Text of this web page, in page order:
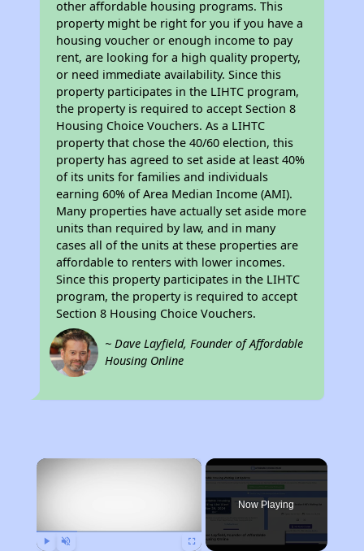
other affordable housing programs. This
property might be right for you if you have a
housing voucher or enough income to pay
rent, are looking for a high quality property,
or need immediate availability. Since this
property participates in the LIHTC program,
the property is required to accept Section 8
Housing Choice Vouchers. As a LIHTC
property that chose the 40/60 election, this
property has agreed to set aside at least 40%
of its units for families and individuals
earning 60% of Area Median Income (AMI).
Many properties have actually set aside more
units than required by law, and in many
cases all of the units at these properties are
affordable to renters with lower incomes.
Since this property participates in the LIHTC
program, the property is required to accept
Section 8 Housing Choice Vouchers.
~ Dave Layfield, Founder of Affordable
Housing Online
×
Now Playing